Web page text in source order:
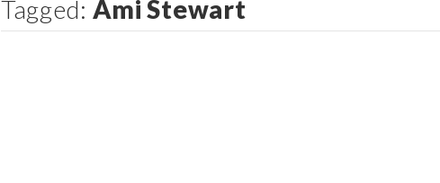
Tagged: Ami Stewart